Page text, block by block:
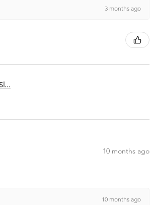
3 months ago
10 months ago
10 months ago